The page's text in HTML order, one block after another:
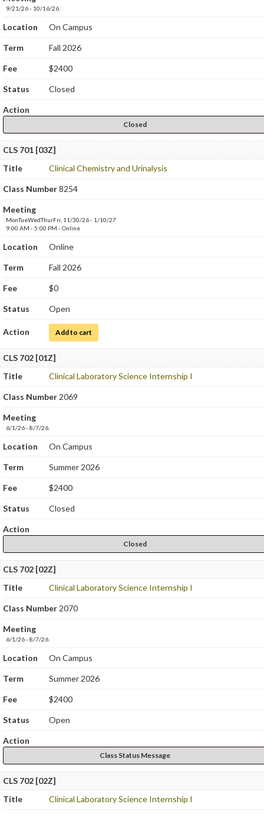
9/21/26 - 10/16/26.
Location On Campus
Term Fall 2026
Fee $2400
Status Closed
Action
Closed
CLS 701 [03Z]
Title
Clinical Chemistry and Urinalysis
Class Number8254
Meeting
MonTueWedThurFri, 11/30/26 - 1/10/27
9:00 AM - 5:00 PM - Online
Location Online
Term Fall 2026
Fee $0
Status Open
Action Add to cart
CLS 702 [01Z]
Title
Clinical Laboratory Science Internship I
Class Number 2069
Meeting
6/1/26 - 8/7/26.
Location On Campus
Term Summer 2026
Fee $2400
Status Closed
Action
Closed
CLS 702 [02Z]
Title
Clinical Laboratory Science Internship I
Class Number 2070
Meeting
6/1/26 - 8/7/26.
Location On Campus
Term Summer 2026
Fee $2400
Status Open
Action
Class Status Message
CLS 702 [02Z]
Title
Clinical Laboratory Science Internship I